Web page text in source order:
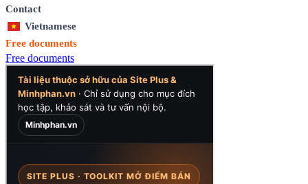
Contact
Vietnamese
Free documents
Free documents